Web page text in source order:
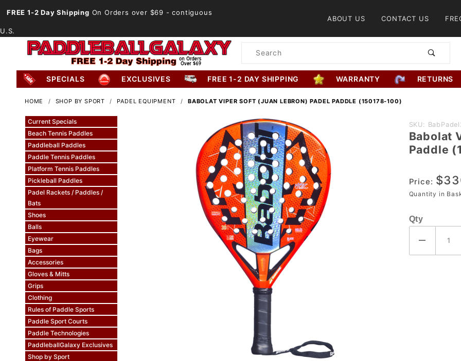
FREE 1-2 Day Shipping On Orders over $69 - contiguous
U.S.
ABOUT US CONTACT US
Product
SPECIALS EXCLUSIVES FREE 1-2 DAY SHIPPING WARRANTY RETURNS
HOME SHOP BY SPORT PADEL EQUIPMENT BABOLAT VIPER SOFT (JUAN LEBRON) PADEL PADDLE (150178-100)
Current Specials
Beach Tennis Paddles
Paddleball Paddles
Paddle Tennis Paddles
Platform Tennis Paddles
Pickleball Paddles
Padel Rackets / Paddles /
Bats
Shoes
Balls
Eyewear
Bags
Accessories
Gloves & Mitts
Grips
Clothing
Rules of Paddle Sports
Paddle Sport Courts
Paddle Technologies
PaddleballGalaxy Exclusives
Shop by Sport
Purchase
Babolat
Viper
(Juan
Lebron)
Paddle
(150178-
100)
SKU:
Babolat
Paddle
Price:
Quantity in
Qty